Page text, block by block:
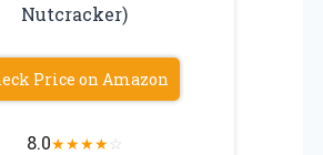
Nutcracker)
Price on Amazon
8.0★★★★☆